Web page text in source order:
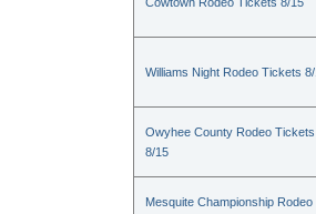
Williams Night Rodeo Tickets
Owyhee County Rodeo Tickets
8/15
Mesquite Championship Rodeo